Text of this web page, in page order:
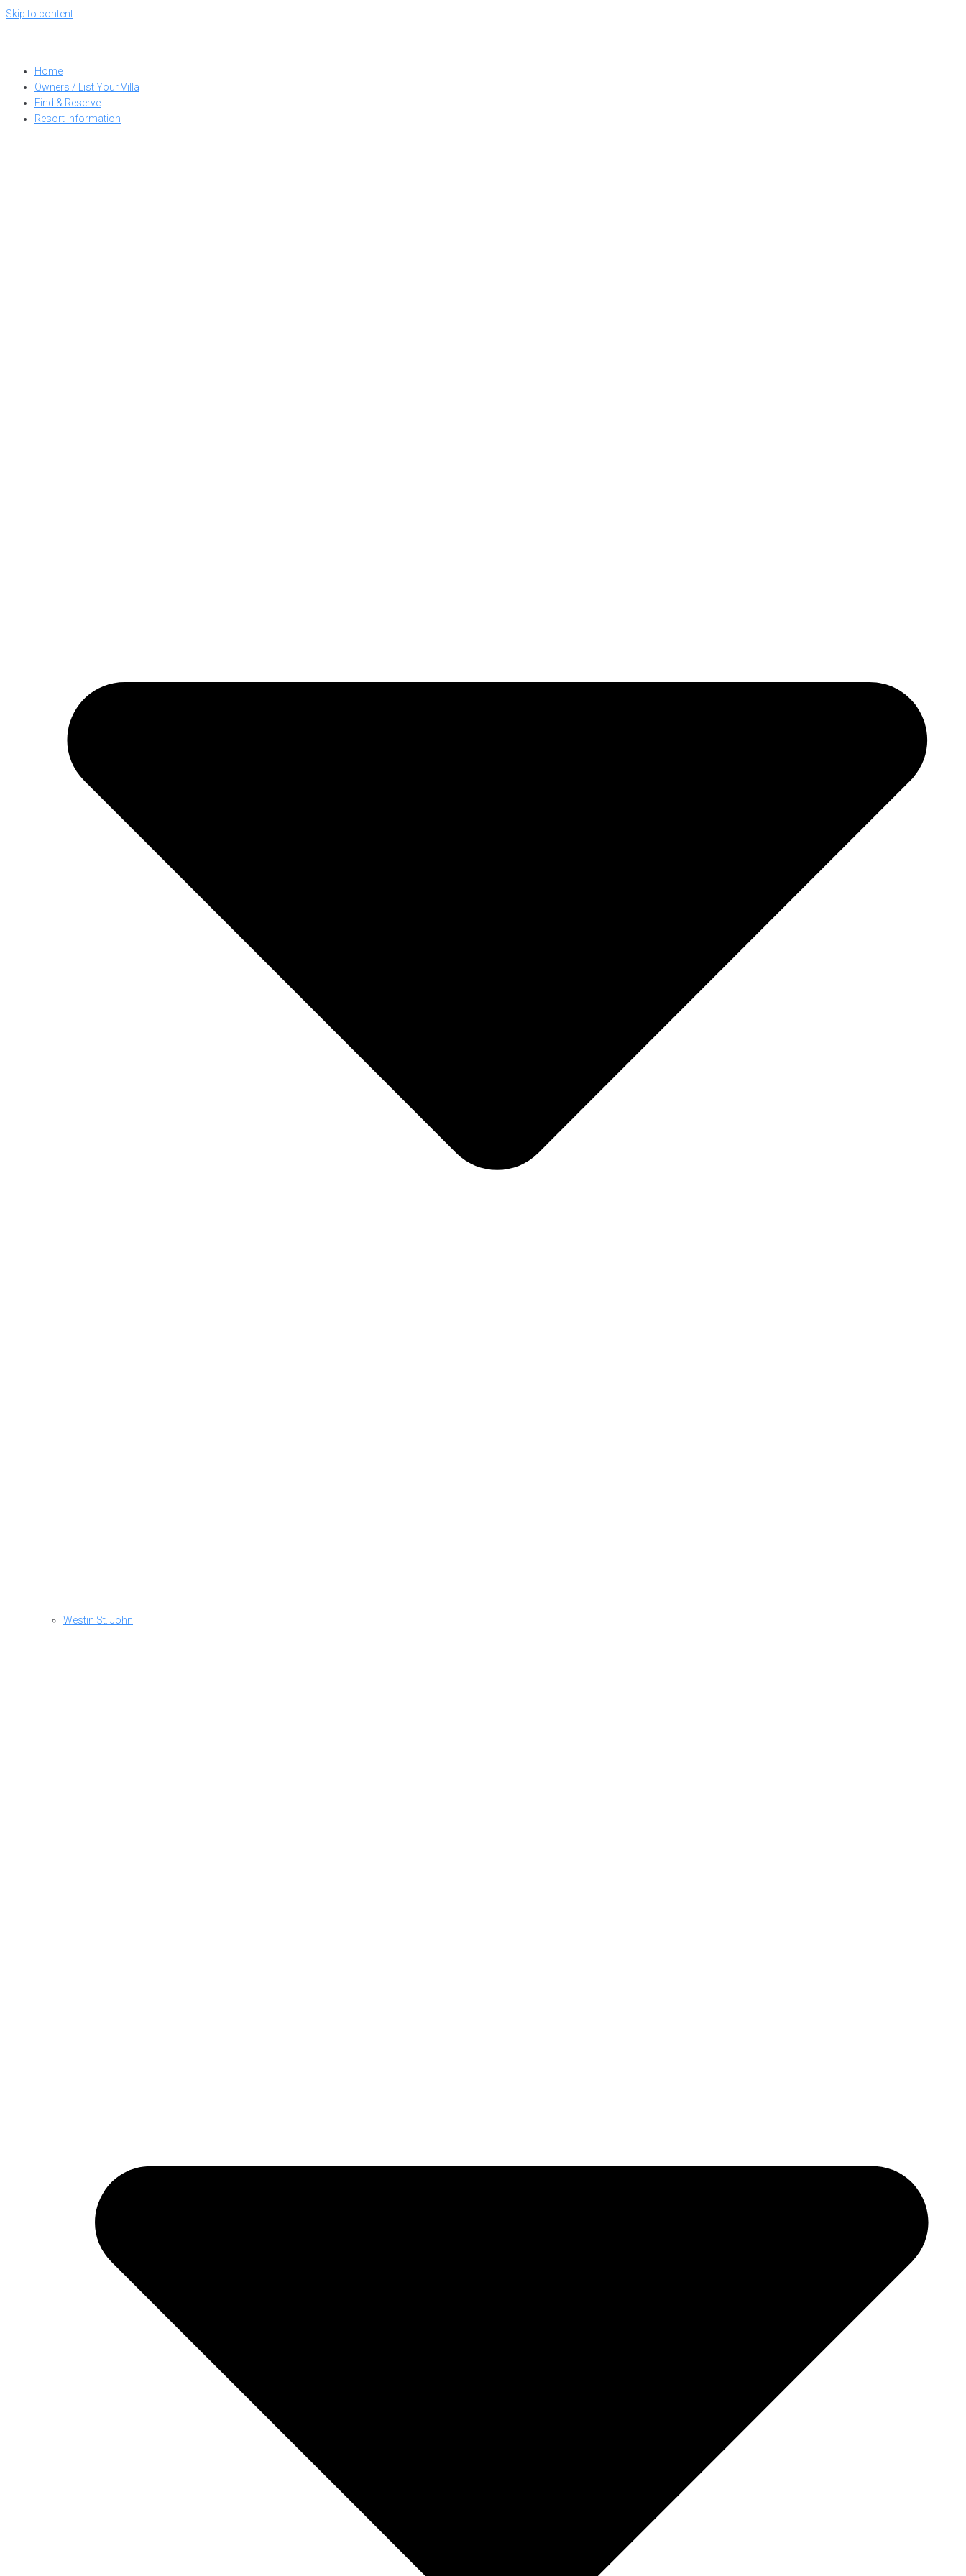
Skip to content
Home
Owners / List Your Villa
Find & Reserve
Resort Information
Westin St. John